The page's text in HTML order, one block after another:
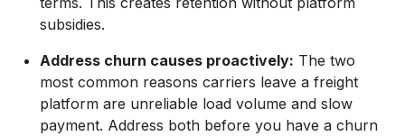
subsidies.
Address churn causes proactively: The two
most common reasons carriers leave a freight
platform are unreliable load volume and slow
payment. Address both before you have a churn